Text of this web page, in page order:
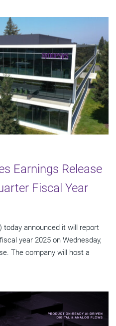
Earnings Release
Fiscal Year
today announced it will report
year 2025 on Wednesday,
The company will host a